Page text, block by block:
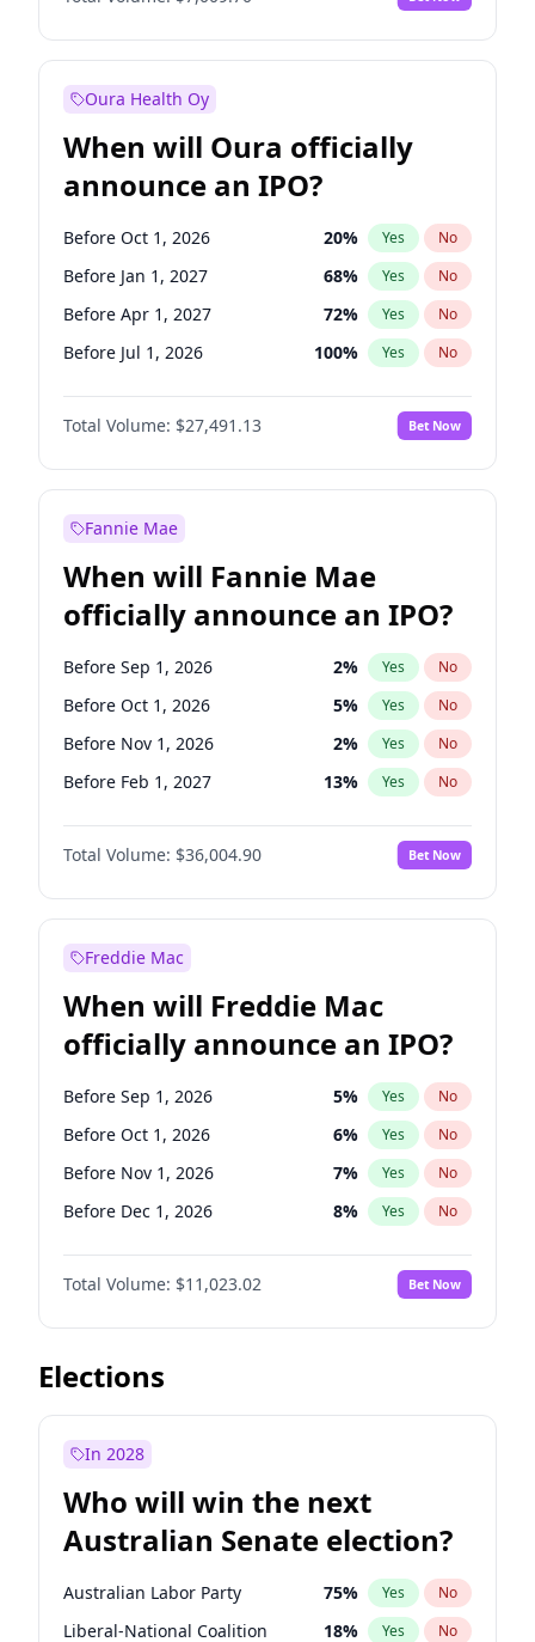
Before Jan 1, 2028 35% Yes No
Oura Health Oy
When will Oura officially
announce an IPO?
Before Oct 1, 2026 20% Yes No
Before Jan 1, 2027 68% Yes No
Before Apr 1, 2027 72% Yes No
Before Jul 1, 2026 100% Yes No
Before Jul 1, 2027 81%
Before Oct 1, 2027 No
Before Jan 1, 2028 94% Yes No
Total Volume: $27,491.13 Bet Now
Fannie Mae
When will Fannie Mae
officially announce an IPO?
Before Sep 1, 2026 2% Yes No
Before Oct 1, 2026 5% Yes No
Before Nov 1, 2026 2% Yes No
Before Feb 1, 2027 13% Yes No
Before Aug 1, 2026 100%
Before Dec 1, 2026 No
Before Jul 1, 2026 100% Yes No
Before Apr 1, 2027
Before Jan 1, 2027 11% Yes
Before Jun 1, 2027 34 % Yes No
Before Mar 1, 2027 15% Yes No
Before May 1, 2027 22% Yes No
Total Volume: $36,004.90 Bet Now
Freddie Mac
When will Freddie Mac
officially announce an IPO?
Before Sep 1, 2026 5% Yes No
Before Oct 1, 2026 6% Yes No
Before Nov 1, 2026 7% Yes No
Before Dec 1, 2026 8% Yes No
Before Jan 1, 2027 4%
Before Feb 1, 2027 No
Before Mar 1, 2027 11% Yes No
Before Apr 1, 2027
Before Jun 1, 2027
Before Jul 1, 2026 100%
Before Jun 1, 2026 100% Yes No
Total Volume: $11,023.02 Bet Now
Elections
In 2028
Who will win the next
Australian Senate election?
Australian Labor Party 75% Yes No
Liberal-National Coalition 18% Yes No